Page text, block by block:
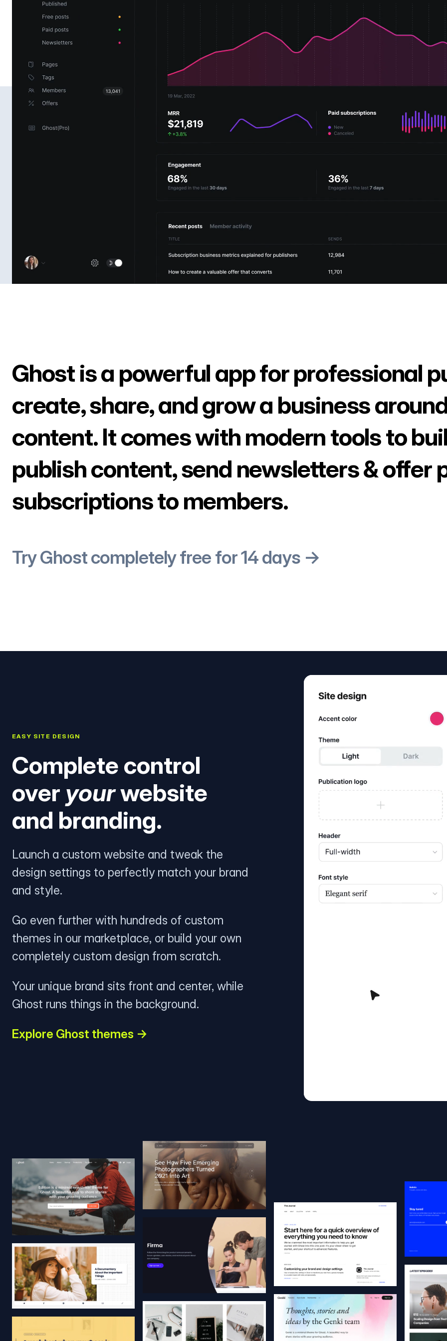
Ghost is a powerful app for professional
create, share, and grow a business
content. It comes with modern tools to
publish content, send newsletters & offer
subscriptions to members.
Try Ghost completely free for 14 days →
EASY SITE DESIGN
Complete control
over yourwebsite
and branding.
Launch a custom website and tweak the
design settings to perfectly match your brand
and style.
Go even further with hundreds of custom
themes in our marketplace, or build your own
completely custom design from scratch.
Your unique brand sits front and center, while
Ghost runs things in the background.
Explore Ghost themes →